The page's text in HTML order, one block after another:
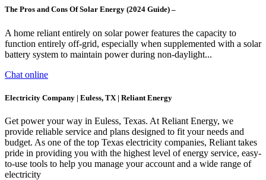
The Pros and Cons Of Solar Energy (2024 Guide) –
A home reliant entirely on solar power features the capacity to
function entirely off-grid, especially when supplemented with a solar
battery system to maintain power during non-daylight...
Chat online
Electricity Company | Euless, TX | Reliant Energy
Get power your way in Euless, Texas. At Reliant Energy, we
provide reliable service and plans designed to fit your needs and
budget. As one of the top Texas electricity companies, Reliant takes
pride in providing you with the highest level of energy service, easy-
to-use tools to help you manage your account and a wide range of
electricity